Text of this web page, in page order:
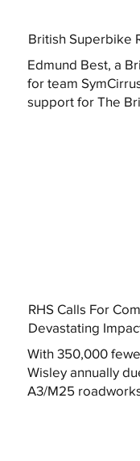
British Superbike
Edmund Best, a
for team
support for The
RHS Calls For
Devastating
With 350,000
Wisley annually
A3/M25